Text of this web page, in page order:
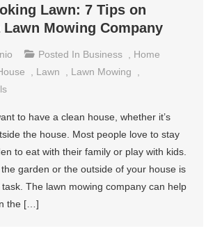
Lawn: 7 Tips on
Lawn Mowing Company
Posted In Business
Home
Lawn Lawn Mowing
to have a clean house, whether it’s
the house. Most people love to stay
to eat with their family or play with kids.
garden or the outside of your house is
The lawn mowing company can help
the […]